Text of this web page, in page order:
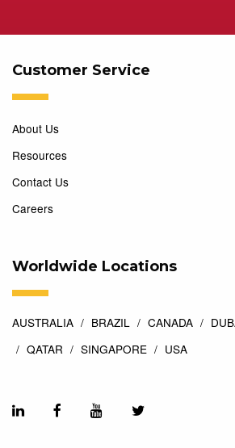
Customer Service
About Us
Resources
Contact Us
Careers
Worldwide Locations
AUSTRALIA BRAZIL CANADA
QATAR
SINGAPORE USA